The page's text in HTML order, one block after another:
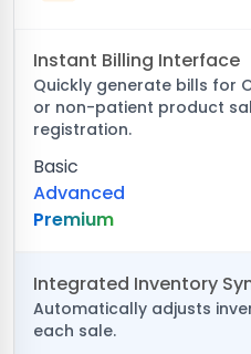
Instant Billing Interface
Quickly generate bills for
or non-patient product
registration.
Basic
Advanced
Premium
Integrated Inventory
Automatically adjusts
each sale.